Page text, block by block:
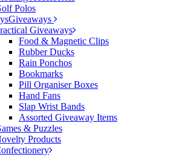
Polos
Giveaways
Giveaways
Food & Magnetic Clips
Rubber Ducks
Rain Ponchos
Bookmarks
Pill Organiser Boxes
Hand Fans
Slap Wrist Bands
Assorted Giveaway Items
& Puzzles
Products